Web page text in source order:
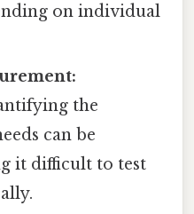
on individual
the
can be
it difficult to test